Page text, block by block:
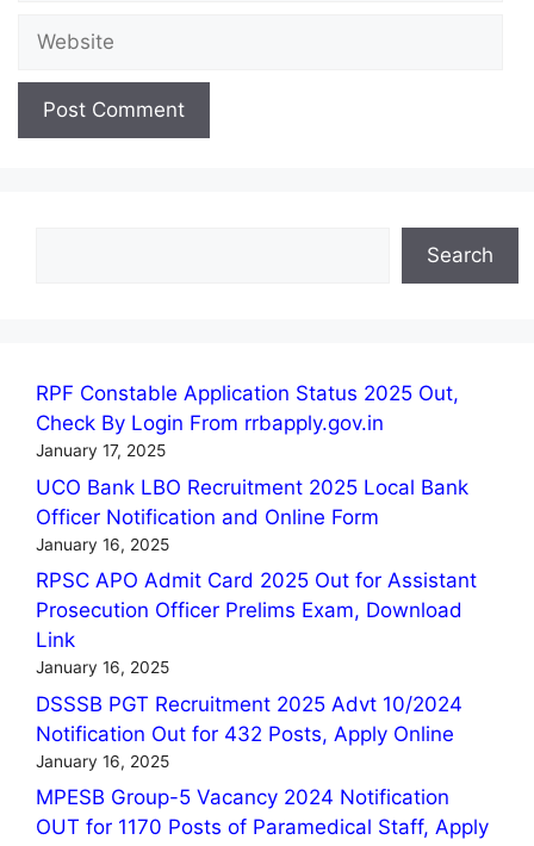
Website
Search
RPF Constable Application Status 2025 Out,
Check By Login From rrbapply.gov.in
January 17, 2025
UCO Bank LBO Recruitment 2025 Local Bank
Officer Notification and Online Form
January 16, 2025
RPSC APO Admit Card 2025 Out for Assistant
Prosecution Officer Prelims Exam, Download
Link
January 16, 2025
DSSSB PGT Recruitment 2025 Advt 10/2024
Notification Out for 432 Posts, Apply Online
January 16, 2025
MPESB Group-5 Vacancy 2024 Notification
OUT for 1170 Posts of Paramedical Staff, Apply